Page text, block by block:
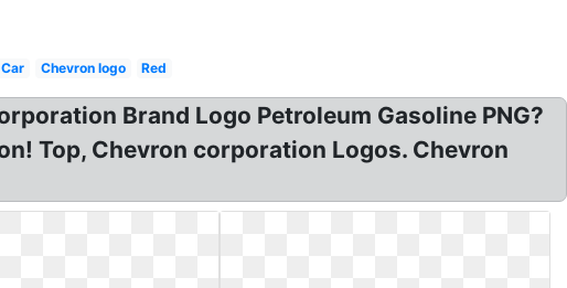
Car Chevron logo Red
Brand Logo Petroleum Gasoline PNG?
Top, Chevron corporation Logos. Chevron